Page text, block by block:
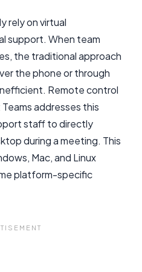
rely on virtual
support. When team
the traditional approach
the phone or through
Remote control
addresses this
staff to directly
during a meeting. This
Mac, and Linux
platform-specific